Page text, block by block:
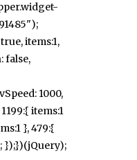
items:1,
false,
1000,
items:1
}, 479:{
});})(jQuery);